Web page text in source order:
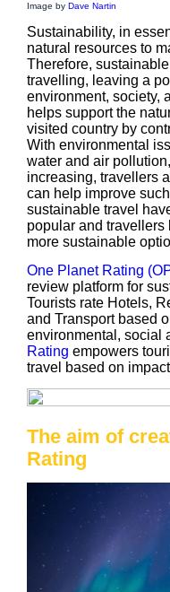
Image by Dave Nartin
Sustainability, in
natural resources to
Therefore,
travelling, leaving a
environment, society,
helps support the
visited country by
With environmental
water and air
increasing, travellers
can help improve
sustainable travel
popular and travellers
more sustainable
One Planet Rating
review platform for
Tourists rate Hotels,
and Transport based
environmental, social
Rating empowers
travel based on
The aim of
Rating